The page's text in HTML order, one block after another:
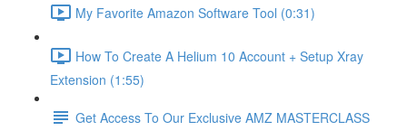
My Favorite Amazon Software Tool (0:31)
How To Create A Helium 10 Account + Setup Xray
Extension (1:55)
Get Access To Our Exclusive AMZ MASTERCLASS